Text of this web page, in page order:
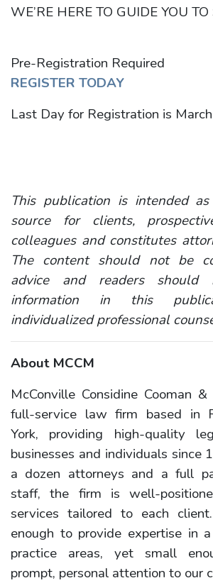
WE’RE HERE TO GUIDE YOU TO
Pre-Registration Required
REGISTER TODAY
Last Day for Registration is
This publication is intended
source for clients,
colleagues and constitutes
The content should not be
advice and readers
information in this
individualized professional
About MCCM
McConville Considine Cooman
full-service law firm based in
York, providing high-quality
businesses and individuals
a dozen attorneys and a full
staff, the firm is well-
services tailored to each
enough to provide expertise in
practice areas, yet small
prompt, personal attention to our